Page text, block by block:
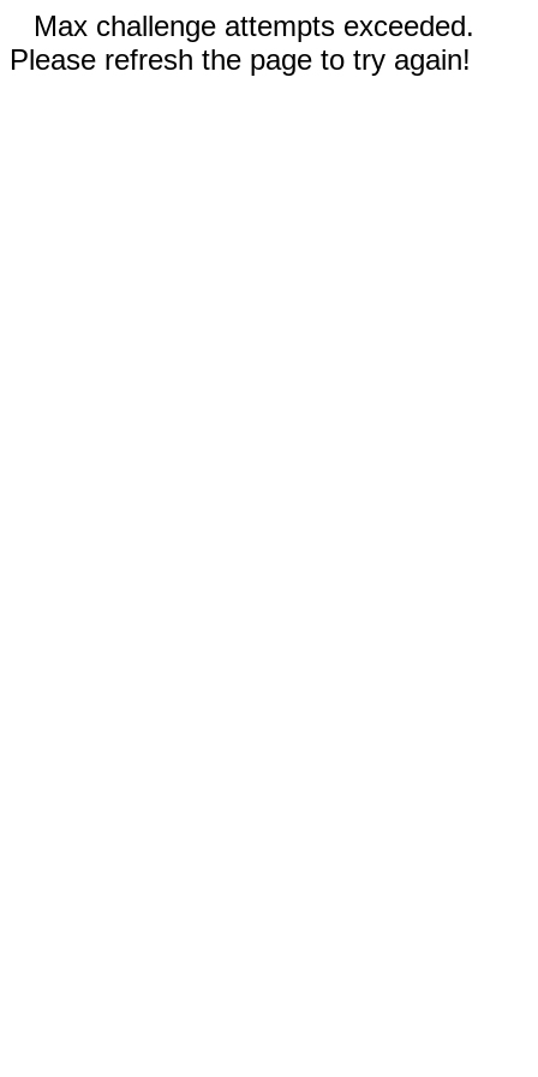
Max challenge attempts exceeded.
Please refresh the page to try again!